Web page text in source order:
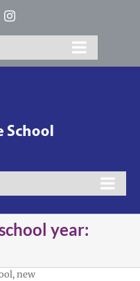
Instagram
year:
new